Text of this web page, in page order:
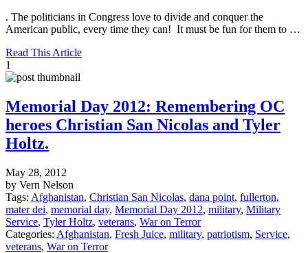
. The politicians in Congress love to divide and conquer the
American public, every time they can! It must be fun for them to …
Read This Article
1
Memorial Day 2012: Remembering OC
heroes Christian San Nicolas and Tyler
Holtz.
May 28, 2012
by Vern Nelson
Tags: Afghanistan, Christian San Nicolas, dana point, fullerton,
mater dei, memorial day, Memorial Day 2012, military, Military
Service, Tyler Holtz, veterans, War on Terror
Categories: Afghanistan, Fresh Juice, military, patriotism, Service,
veterans, War on Terror